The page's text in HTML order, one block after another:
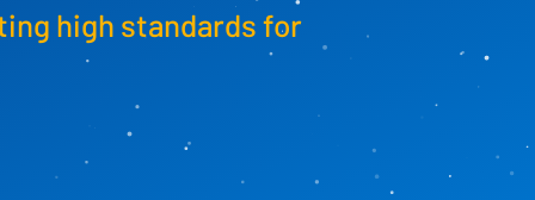
Manage personnel costs
high standards for